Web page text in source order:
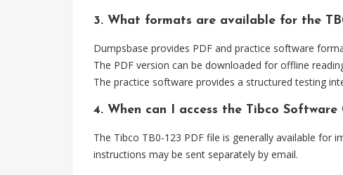
3. What formats are available for the
Dumpsbase provides PDF and practice software
The PDF version can be downloaded for offline
The practice software provides a structured testing
4. When can I access the Tibco
The Tibco TB0-123 PDF file is generally available for
instructions may be sent separately by email.